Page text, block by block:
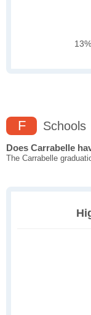
F Schools
Does Carrabelle
The Carrabelle